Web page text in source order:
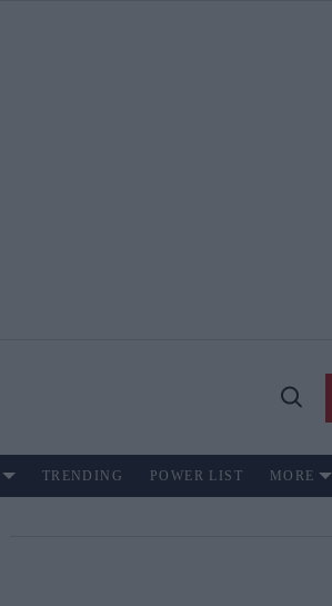
Open
TRENDING POWER LIST MORE